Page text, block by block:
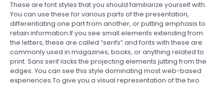
These are font styles that you should familiarize yourself with.
You can use these for various parts of the presentation,
differentiating one part from another, or putting emphasis to
retain information.If you see small elements extending from
the letters, these are called “serifs” and fonts with these are
commonly used in magazines, books, or anything related to
print. Sans serif lacks the projecting elements jutting from the
edges. You can see this style dominating most web-based
experiences.To give you a visual representation of the two